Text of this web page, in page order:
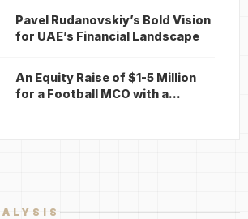
Pavel Rudanovskiy’s Bold Vision
for UAE’s Financial Landscape
An Equity Raise of $1-5 Million
for a Football MCO with a…